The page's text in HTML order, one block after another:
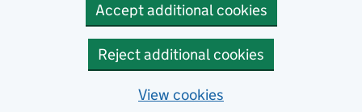
Accept additional cookies
Reject additional cookies
View cookies